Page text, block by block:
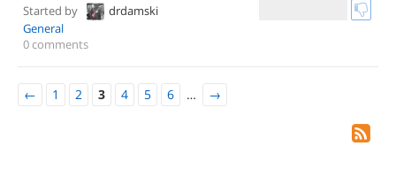
Started by
drdamski
General
0 comments
← 1 2 3 4 5 6 … →